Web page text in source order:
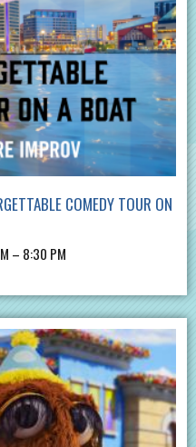
COMEDY TOUR ON
– 8:30 PM